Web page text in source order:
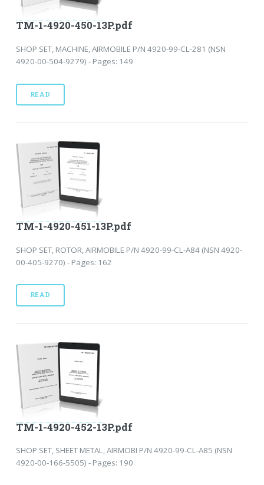
TM-1-4920-450-13P.pdf
SHOP SET, MACHINE, AIRMOBILE P/N 4920-99-CL-281 (NSN
4920-00-504-9279) - Pages: 149
READ
TM-1-4920-451-13P.pdf
SHOP SET, ROTOR, AIRMOBILE P/N 4920-99-CL-A84 (NSN 4920-
00-405-9270) - Pages: 162
READ
TM-1-4920-452-13P.pdf
SHOP SET, SHEET METAL, AIRMOBI P/N 4920-99-CL-A85 (NSN
4920-00-166-5505) - Pages: 190